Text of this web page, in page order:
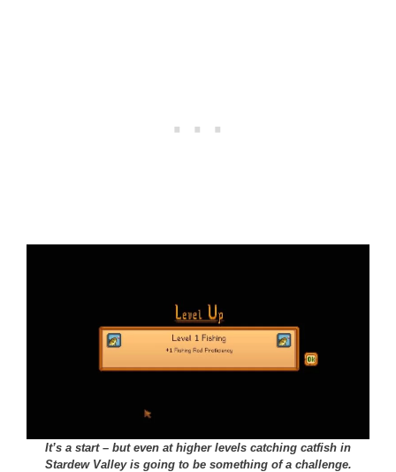
It’s a start – but even at higher levels catching catfish in
Stardew Valley is going to be something of a challenge.